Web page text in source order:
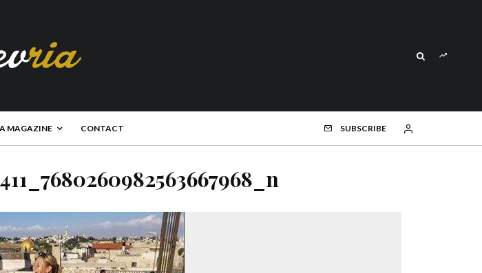
MAGAZINE CONTACT SUBSCRIBE